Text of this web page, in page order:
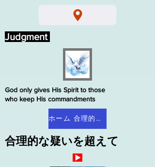
合理的な疑いを超えて
ホーム 合理的な疑い
God only gives His Spirit to those
who keep His commandments
Judgment